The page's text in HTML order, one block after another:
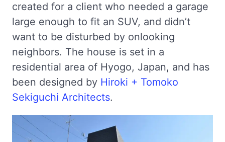
created for a client who needed a garage
large enough to fit an SUV, and didn’t
want to be disturbed by onlooking
neighbors. The house is set in a
residential area of Hyogo, Japan, and has
been designed by Hiroki + Tomoko
Sekiguchi Architects.